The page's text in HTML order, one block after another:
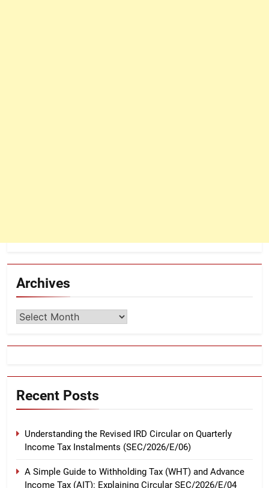
Archives
Archives
Recent Posts
Understanding the Revised IRD Circular on Quarterly
Income Tax Instalments (SEC/2026/E/06)
A Simple Guide to Withholding Tax (WHT) and Advance
Income Tax (AIT): Explaining Circular SEC/2026/E/04